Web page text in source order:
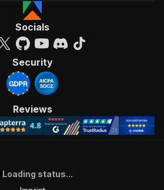
Socials
Security
Reviews
Loading status...